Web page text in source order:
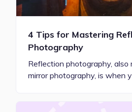
4 Tips for Mastering
Photography
Reflection photography, also
mirror photography, is when